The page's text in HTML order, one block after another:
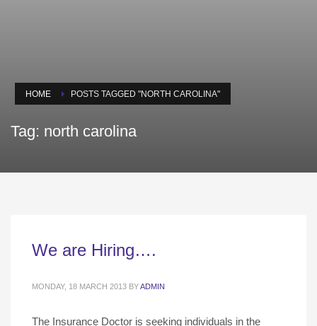
HOME POSTS TAGGED "NORTH CAROLINA"
Tag: north carolina
We are Hiring….
MONDAY, 18 MARCH 2013 BYADMIN
The Insurance Doctor is seeking individuals in the